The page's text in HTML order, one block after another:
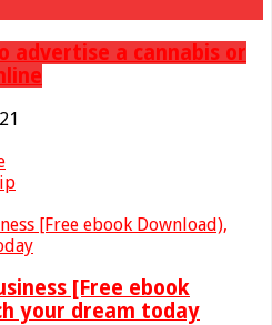
advertise a cannabis or
[Free ebook
your dream today